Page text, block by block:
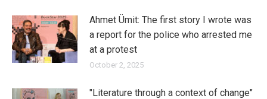
Ahmet Ümit: The first story I wrote was
a report for the police who arrested me
at a protest
October 2, 2025
"Literature through a context of change"